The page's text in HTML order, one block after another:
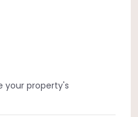
your property's